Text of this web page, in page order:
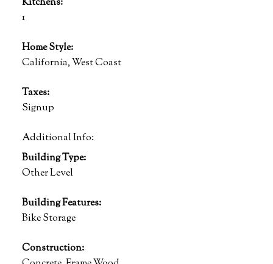
1
Home Style:
California, West Coast
Taxes:
Signup
Additional Info:
Building Type:
Other Level
Building Features:
Bike Storage
Construction: